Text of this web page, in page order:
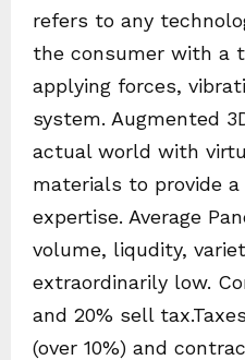
refers to any
the consumer with a
applying forces,
system. Augmented
actual world with
materials to provide
expertise. Average
volume, liqudity,
extraordinarily low.
and 20% sell
(over 10%) and